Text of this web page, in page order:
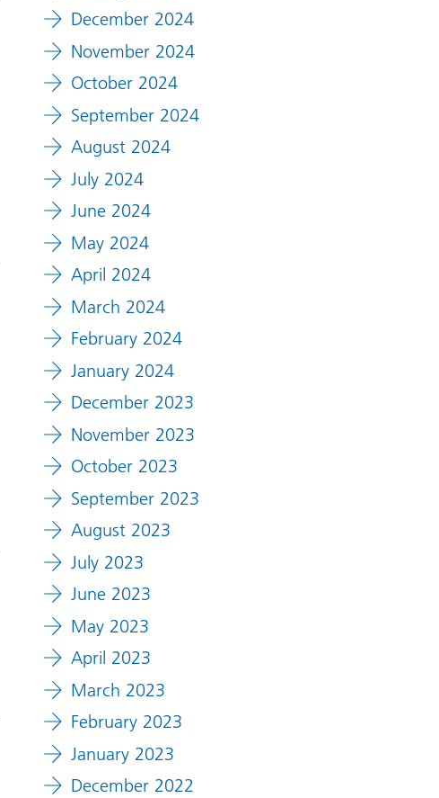
December 2024
November 2024
October 2024
September 2024
August 2024
July 2024
June 2024
May 2024
April 2024
March 2024
February 2024
January 2024
December 2023
November 2023
October 2023
September 2023
August 2023
July 2023
June 2023
May 2023
April 2023
March 2023
February 2023
January 2023
December 2022